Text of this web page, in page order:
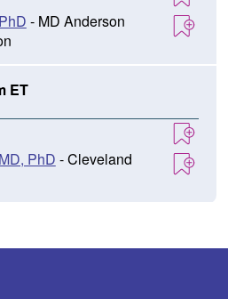
- MD Anderson
ET
PhD - Cleveland